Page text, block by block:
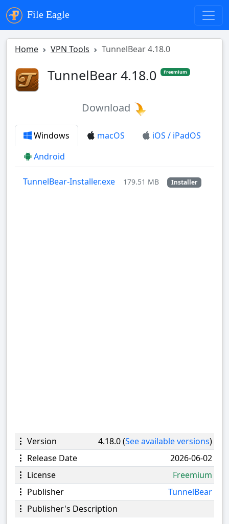
File Eagle
Home VPN Tools TunnelBear 4.18.0
TunnelBear 4.18.0 Freemium
Download
Windows macOS
iOS / iPadOS
Android
TunnelBear-Installer.exe 179.51 MB Installer
Version 4.18.0 (See available versions)
Release Date
2026-06-02
License
Freemium
Publisher
TunnelBear
Publisher's Description